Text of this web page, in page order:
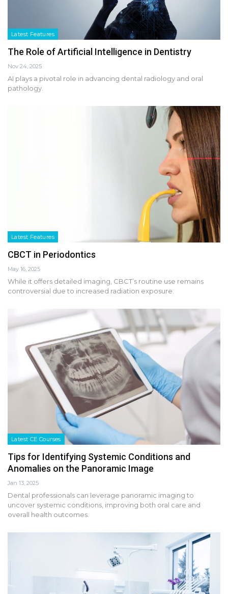
Latest Features
The Role of Artificial Intelligence in Dentistry
Nov 24, 2025
AI plays a pivotal role in advancing dental radiology and oral
pathology.
Latest Features
CBCT in Periodontics
May 16, 2025
While it offers detailed imaging, CBCT’s routine use remains
controversial due to increased radiation exposure.
Latest CE Courses
Tips for Identifying Systemic Conditions and
Anomalies on the Panoramic Image
Jan 13, 2025
Dental professionals can leverage panoramic imaging to
uncover systemic conditions, improving both oral care and
overall health outcomes.